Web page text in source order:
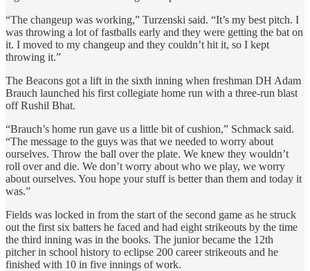
“The changeup was working,” Turzenski said. “It’s my best pitch. I
was throwing a lot of fastballs early and they were getting the bat on
it. I moved to my changeup and they couldn’t hit it, so I kept
throwing it.”
The Beacons got a lift in the sixth inning when freshman DH Adam
Brauch launched his first collegiate home run with a three-run blast
off Rushil Bhat.
“Brauch’s home run gave us a little bit of cushion,” Schmack said.
“The message to the guys was that we needed to worry about
ourselves. Throw the ball over the plate. We knew they wouldn’t
roll over and die. We don’t worry about who we play, we worry
about ourselves. You hope your stuff is better than them and today it
was.”
Fields was locked in from the start of the second game as he struck
out the first six batters he faced and had eight strikeouts by the time
the third inning was in the books. The junior became the 12th
pitcher in school history to eclipse 200 career strikeouts and he
finished with 10 in five innings of work.